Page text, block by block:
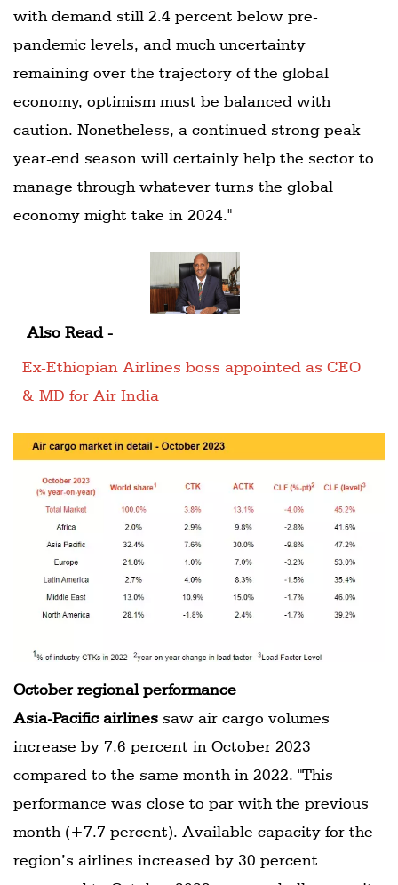
with demand still 2.4 percent below pre-
pandemic levels, and much uncertainty
remaining over the trajectory of the global
economy, optimism must be balanced with
caution. Nonetheless, a continued strong peak
year-end season will certainly help the sector to
manage through whatever turns the global
economy might take in 2024."
Also Read -
Ex-Ethiopian Airlines boss appointed as CEO
& MD for Air India
October regional performance
Asia-Pacific airlines saw air cargo volumes
increase by 7.6 percent in October 2023
compared to the same month in 2022. "This
performance was close to par with the previous
month (+7.7 percent). Available capacity for the
region’s airlines increased by 30 percent